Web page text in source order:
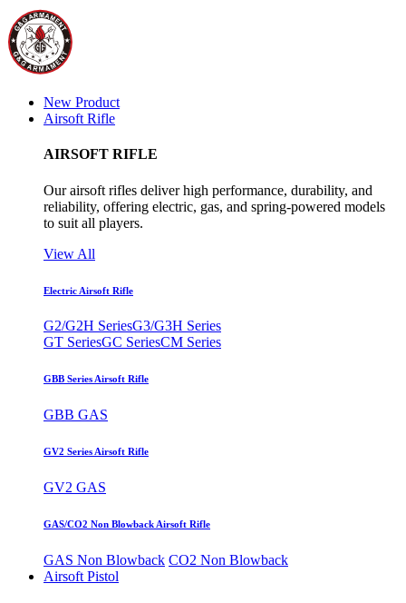
New Product
Airsoft Rifle
AIRSOFT RIFLE
Our airsoft rifles deliver high performance, durability, and
reliability, offering electric, gas, and spring-powered models
to suit all players.
View All
Electric Airsoft Rifle
G2/G2H SeriesG3/G3H Series
GT SeriesGC SeriesCM Series
GBB Series Airsoft Rifle
GBB GAS
GV2 Series Airsoft Rifle
GV2 GAS
GAS/CO2 Non Blowback Airsoft Rifle
GAS Non Blowback CO2 Non Blowback
Airsoft Pistol